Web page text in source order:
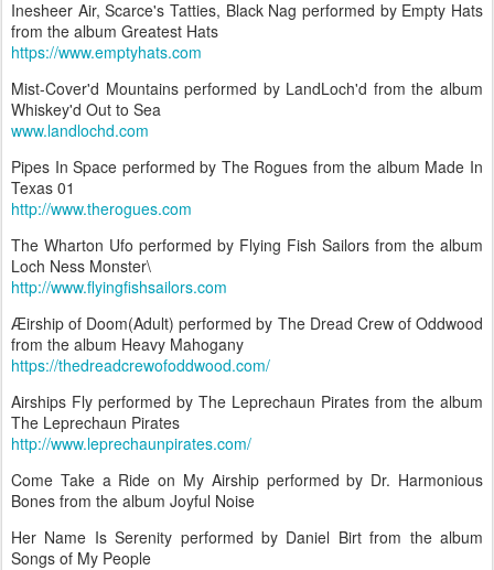
Inesheer Air, Scarce's Tatties, Black Nag performed by Empty Hats
from the album Greatest Hats
https://www.emptyhats.com
Mist-Cover'd Mountains performed by LandLoch'd from the album
Whiskey'd Out to Sea
www.landlochd.com
Pipes In Space performed by The Rogues from the album Made In
Texas 01
http://www.therogues.com
The Wharton Ufo performed by Flying Fish Sailors from the album
Loch Ness Monster\
http://www.flyingfishsailors.com
Æirship of Doom(Adult) performed by The Dread Crew of Oddwood
from the album Heavy Mahogany
https://thedreadcrewofoddwood.com/
Airships Fly performed by The Leprechaun Pirates from the album
The Leprechaun Pirates
http://www.leprechaunpirates.com/
Come Take a Ride on My Airship performed by Dr. Harmonious
Bones from the album Joyful Noise
Her Name Is Serenity performed by Daniel Birt from the album
Songs of My People